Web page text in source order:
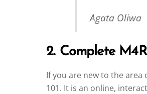
Agata Oliwa
2. Complete
If you are new to the area
101. It is an online,